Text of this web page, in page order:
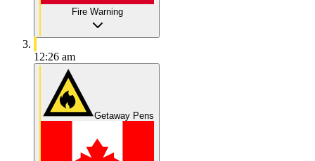
Fire Warning
12:26 am
Getaway Pens